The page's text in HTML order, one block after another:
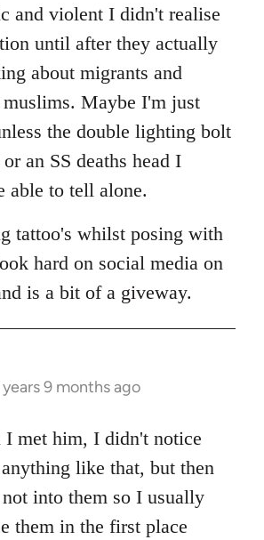
and violent I didn't realise
until after they actually
about migrants and
muslims. Maybe I'm just
the double lighting bolt
an SS deaths head I
able to tell alone.
tattoo's whilst posing with
hard on social media on
is a bit of a giveway.
years 9 months ago
met him, I didn't notice
like that, but then
into them so I usually
them in the first place